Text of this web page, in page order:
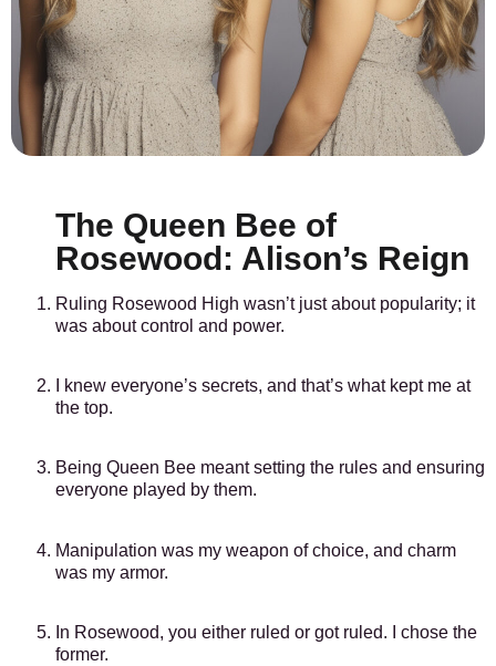
The Queen Bee of
Rosewood: Alison’s Reign
Ruling Rosewood High wasn’t just about popularity; it
was about control and power.
I knew everyone’s secrets, and that’s what kept me at
the top.
Being Queen Bee meant setting the rules and ensuring
everyone played by them.
Manipulation was my weapon of choice, and charm
was my armor.
In Rosewood, you either ruled or got ruled. I chose the
former.